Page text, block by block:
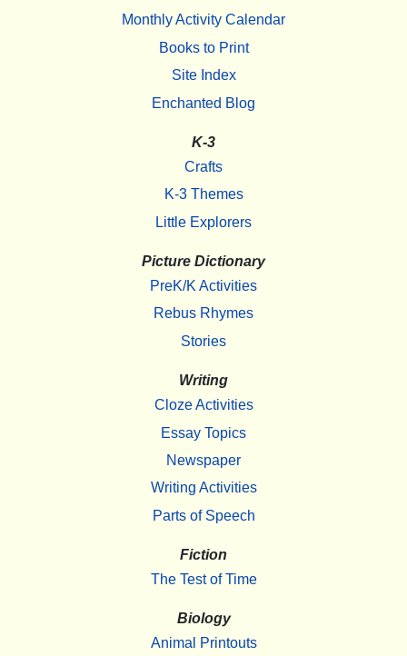
Monthly Activity Calendar
Books to Print
Site Index
Enchanted Blog
K-3
Crafts
K-3 Themes
Little Explorers
Picture Dictionary
PreK/K Activities
Rebus Rhymes
Stories
Writing
Cloze Activities
Essay Topics
Newspaper
Writing Activities
Parts of Speech
Fiction
The Test of Time
Biology
Animal Printouts